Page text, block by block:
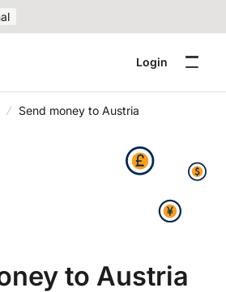
Login
Send money to Austria
to Austria